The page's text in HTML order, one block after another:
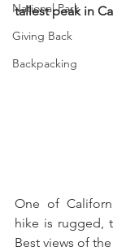
National Park
Giving Back
Backpacking
tallest peak in
One of
hike is rugged,
Best views of